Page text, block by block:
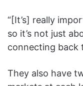
“[It’s] really
so it’s not just
connecting back
They also have